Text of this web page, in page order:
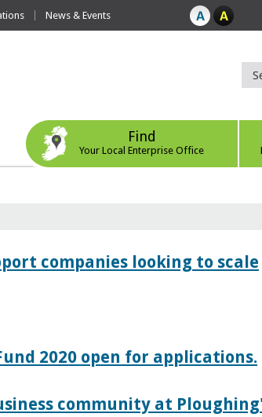
News & Events
Find
Your Local Enterprise Office
companies looking to scale
2020 open for applications.
community at